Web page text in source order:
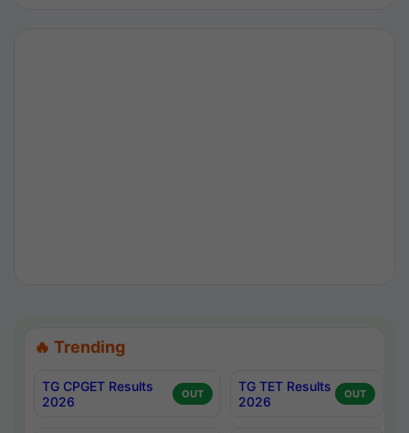
🔥 Trending
TG CPGET Results
2026
OUT
TG TET Results
2026
OUT